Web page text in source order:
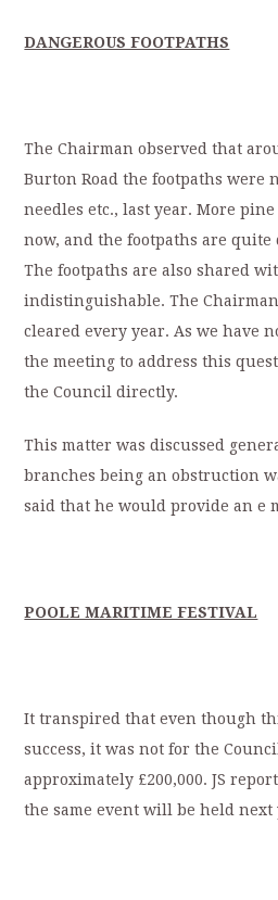
DANGEROUS FOOTPATHS
The Chairman observed that
Burton Road the footpaths were
needles etc., last year. More
now, and the footpaths are
The footpaths are also shared
indistinguishable. The
cleared every year. As we have
the meeting to address this
the Council directly.
This matter was discussed
branches being an obstruction
said that he would provide an e
POOLE MARITIME FESTIVAL
It transpired that even though
success, it was not for the
approximately £200,000. JS
the same event will be held